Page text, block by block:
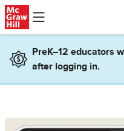
Skip to main content
PreK–12 educators
after logging in.